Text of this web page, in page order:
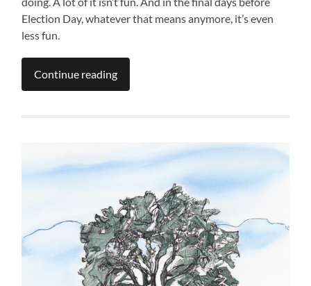
Election Day, whatever that means anymore, it’s even
less fun.
Continue reading